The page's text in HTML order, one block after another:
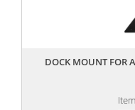
DOCK MOUNT FOR
,,